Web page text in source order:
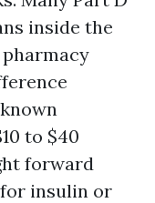
inside the
to $40
forward
insulin or